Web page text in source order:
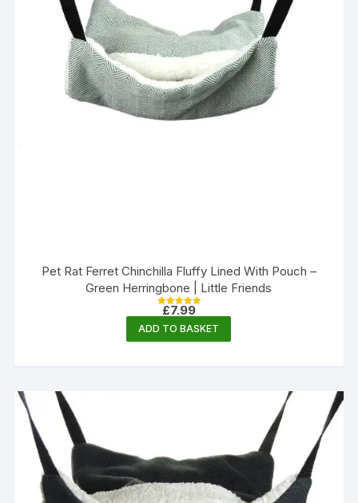
Pet Rat Ferret Chinchilla Fluffy Lined With Pouch –
Green Herringbone | Little Friends
Rated
out of 5
£7.99
ADD TO BASKET